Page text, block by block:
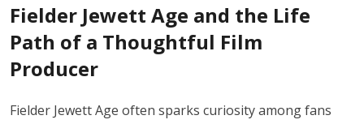
Fielder Jewett Age and the Life
Path of a Thoughtful Film
Producer
Fielder Jewett Age often sparks curiosity among fans